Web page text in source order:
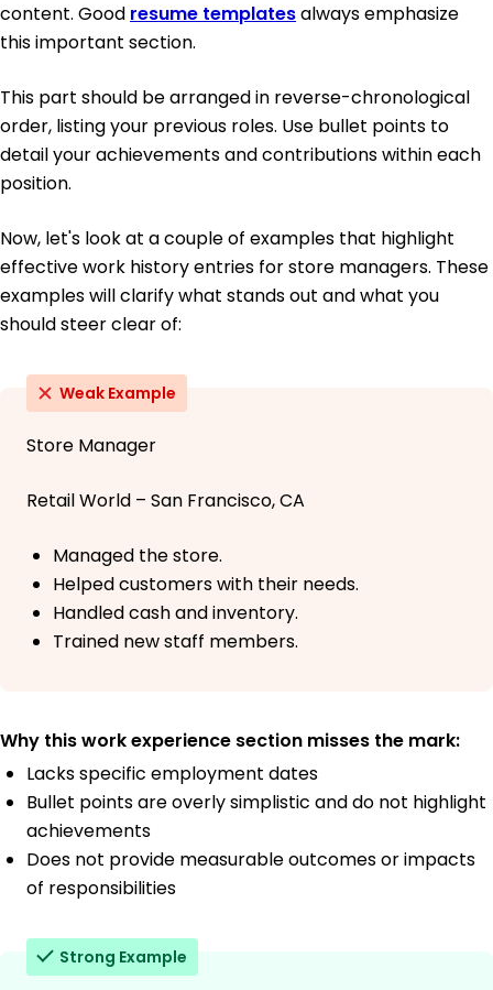
content. Good resume templatesalways emphasize
this important section.
This part should be arranged in reverse-chronological
order, listing your previous roles. Use bullet points to
detail your achievements and contributions within each
position.
Now, let's look at a couple of examples that highlight
effective work history entries for store managers. These
examples will clarify what stands out and what you
should steer clear of:
Weak Example
Store Manager
Retail World – San Francisco, CA
Managed the store.
Helped customers with their needs.
Handled cash and inventory.
Trained new staff members.
Why this work experience section misses the mark:
Lacks specific employment dates
Bullet points are overly simplistic and do not highlight
achievements
Does not provide measurable outcomes or impacts
of responsibilities
Strong Example